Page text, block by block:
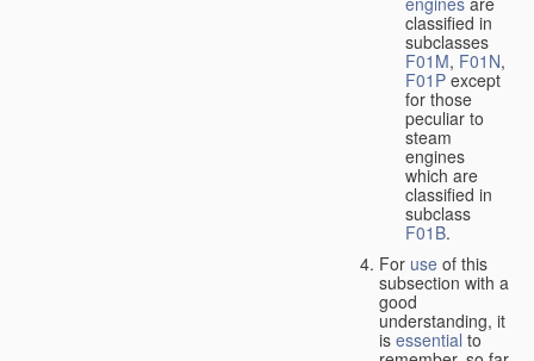
classified in
subclasses
F01M, F01N,
F01P except
for those
peculiar to
steam
engines
which are
classified in
subclass
F01B.
For use of this
subsection with a
good
understanding, it
is essential to